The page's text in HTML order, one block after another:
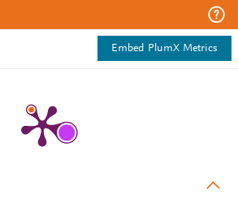
Embed PlumX Metrics